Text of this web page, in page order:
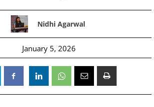
Nidhi Agarwal
January 5, 2026